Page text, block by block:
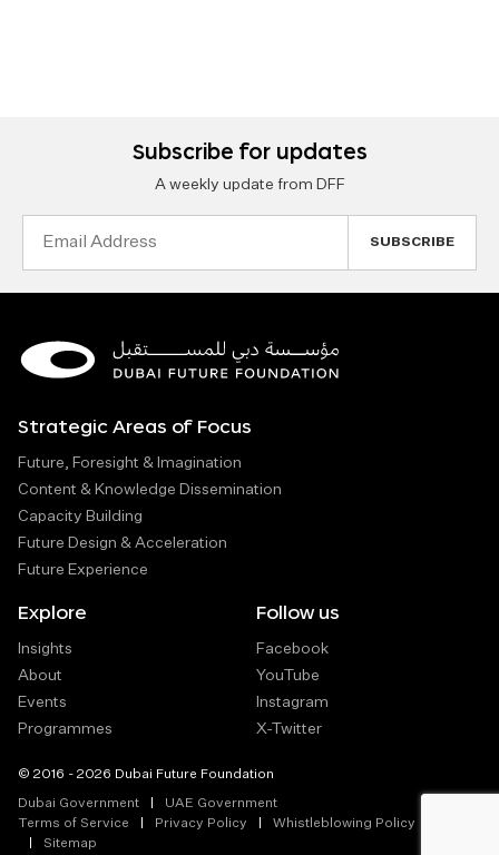
Subscribe for updates
A weekly update from DFF
Strategic Areas of Focus
Future, Foresight & Imagination
Content & Knowledge Dissemination
Capacity Building
Future Design & Acceleration
Future Experience
Explore
Insights
About
Events
Programmes
Follow us
Facebook
YouTube
Instagram
X-Twitter
© 2016 - 2026 Dubai Future Foundation
Dubai Government
UAE Government
Terms of Service
Privacy Policy
Whistleblowing Policy
Sitemap